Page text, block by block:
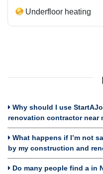
Underfloor heating
Why should I use
renovation contractor near
What happens if I’m not
by my construction and
Do many people find a in